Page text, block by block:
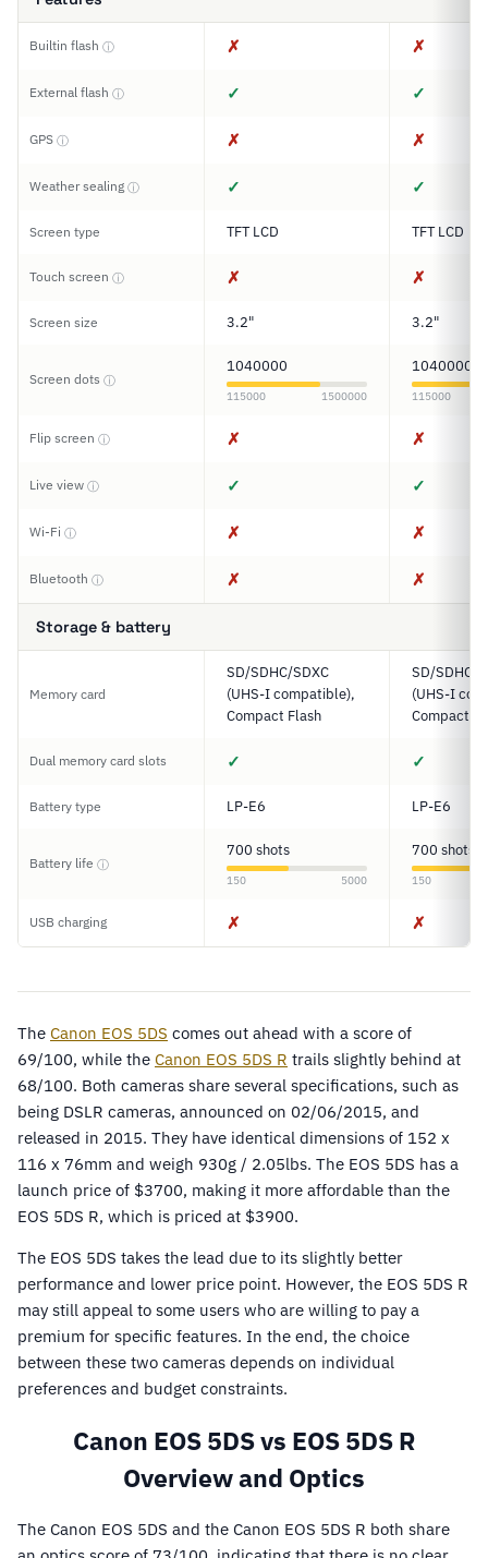
Builtin flash ⓘ ✗ ✗
External flash ⓘ ✓ ✓
GPS ⓘ ✗ ✗
Weather sealing ⓘ ✓ ✓
Screen type TFT LCD TFT LCD
Touch screen ⓘ ✗ ✗
Screen size 3.2" 3.2"
Screen dots ⓘ
1040000
115000 1500000
1040000
115000
Flip screen ⓘ ✗ ✗
Live view ⓘ ✓ ✓
Wi-Fi ⓘ ✗ ✗
Bluetooth ⓘ ✗ ✗
Storage & battery
Memory card
SD/SDHC/SDXC
(UHS-I compatible),
Compact Flash
SD/SDHC/
(UHS-I
Compact
Dual memory card slots ✓ ✓
Battery type LP-E6 LP-E6
Battery life ⓘ
700 shots
150 5000
700 shots
150
USB charging ✗ ✗
The Canon EOS 5DS comes out ahead with a score of
69/100, while the Canon EOS 5DS R trails slightly behind at
68/100. Both cameras share several specifications, such as
being DSLR cameras, announced on 02/06/2015, and
released in 2015. They have identical dimensions of 152 x
116 x 76mm and weigh 930g / 2.05lbs. The EOS 5DS has a
launch price of $3700, making it more affordable than the
EOS 5DS R, which is priced at $3900.
The EOS 5DS takes the lead due to its slightly better
performance and lower price point. However, the EOS 5DS R
may still appeal to some users who are willing to pay a
premium for specific features. In the end, the choice
between these two cameras depends on individual
preferences and budget constraints.
Canon EOS 5DS vs EOS 5DS R
Overview and Optics
The Canon EOS 5DS and the Canon EOS 5DS R both share